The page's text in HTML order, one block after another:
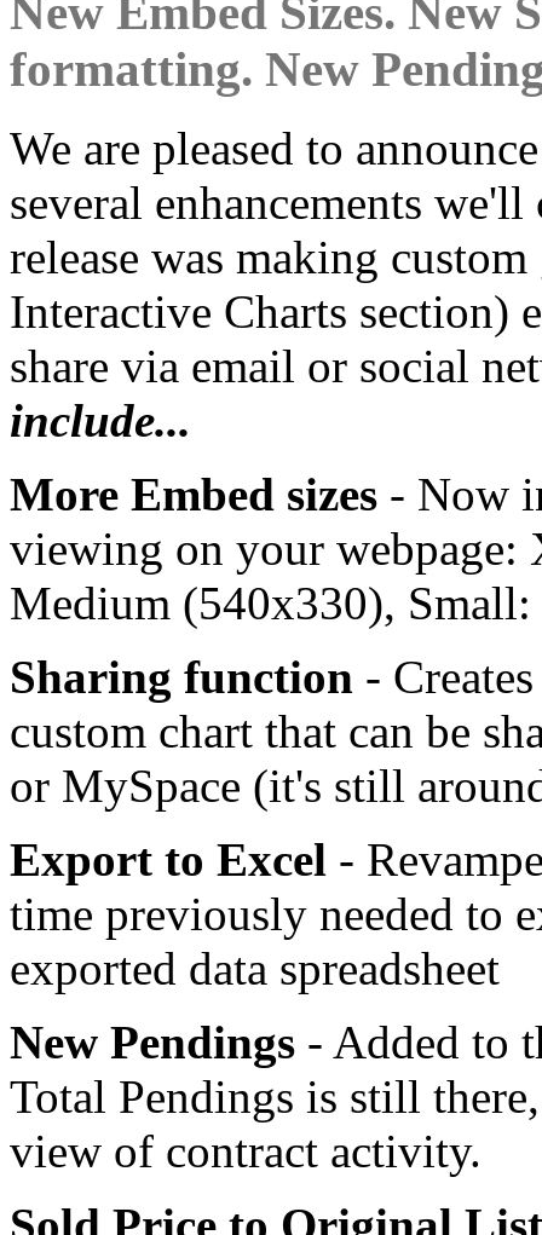
New Embed Sizes. New
formatting. New
We are pleased to
several enhancements
release was making
Interactive Charts section)
share via email or social
include...
More Embed sizes - Now
viewing on your
Medium (540x330),
Sharing function -
custom chart that can be
or MySpace (it's still
Export to Excel -
time previously needed to
exported data spreadsheet
New Pendings - Added to
Total Pendings is still
view of contract activity.
Sold Price to Original